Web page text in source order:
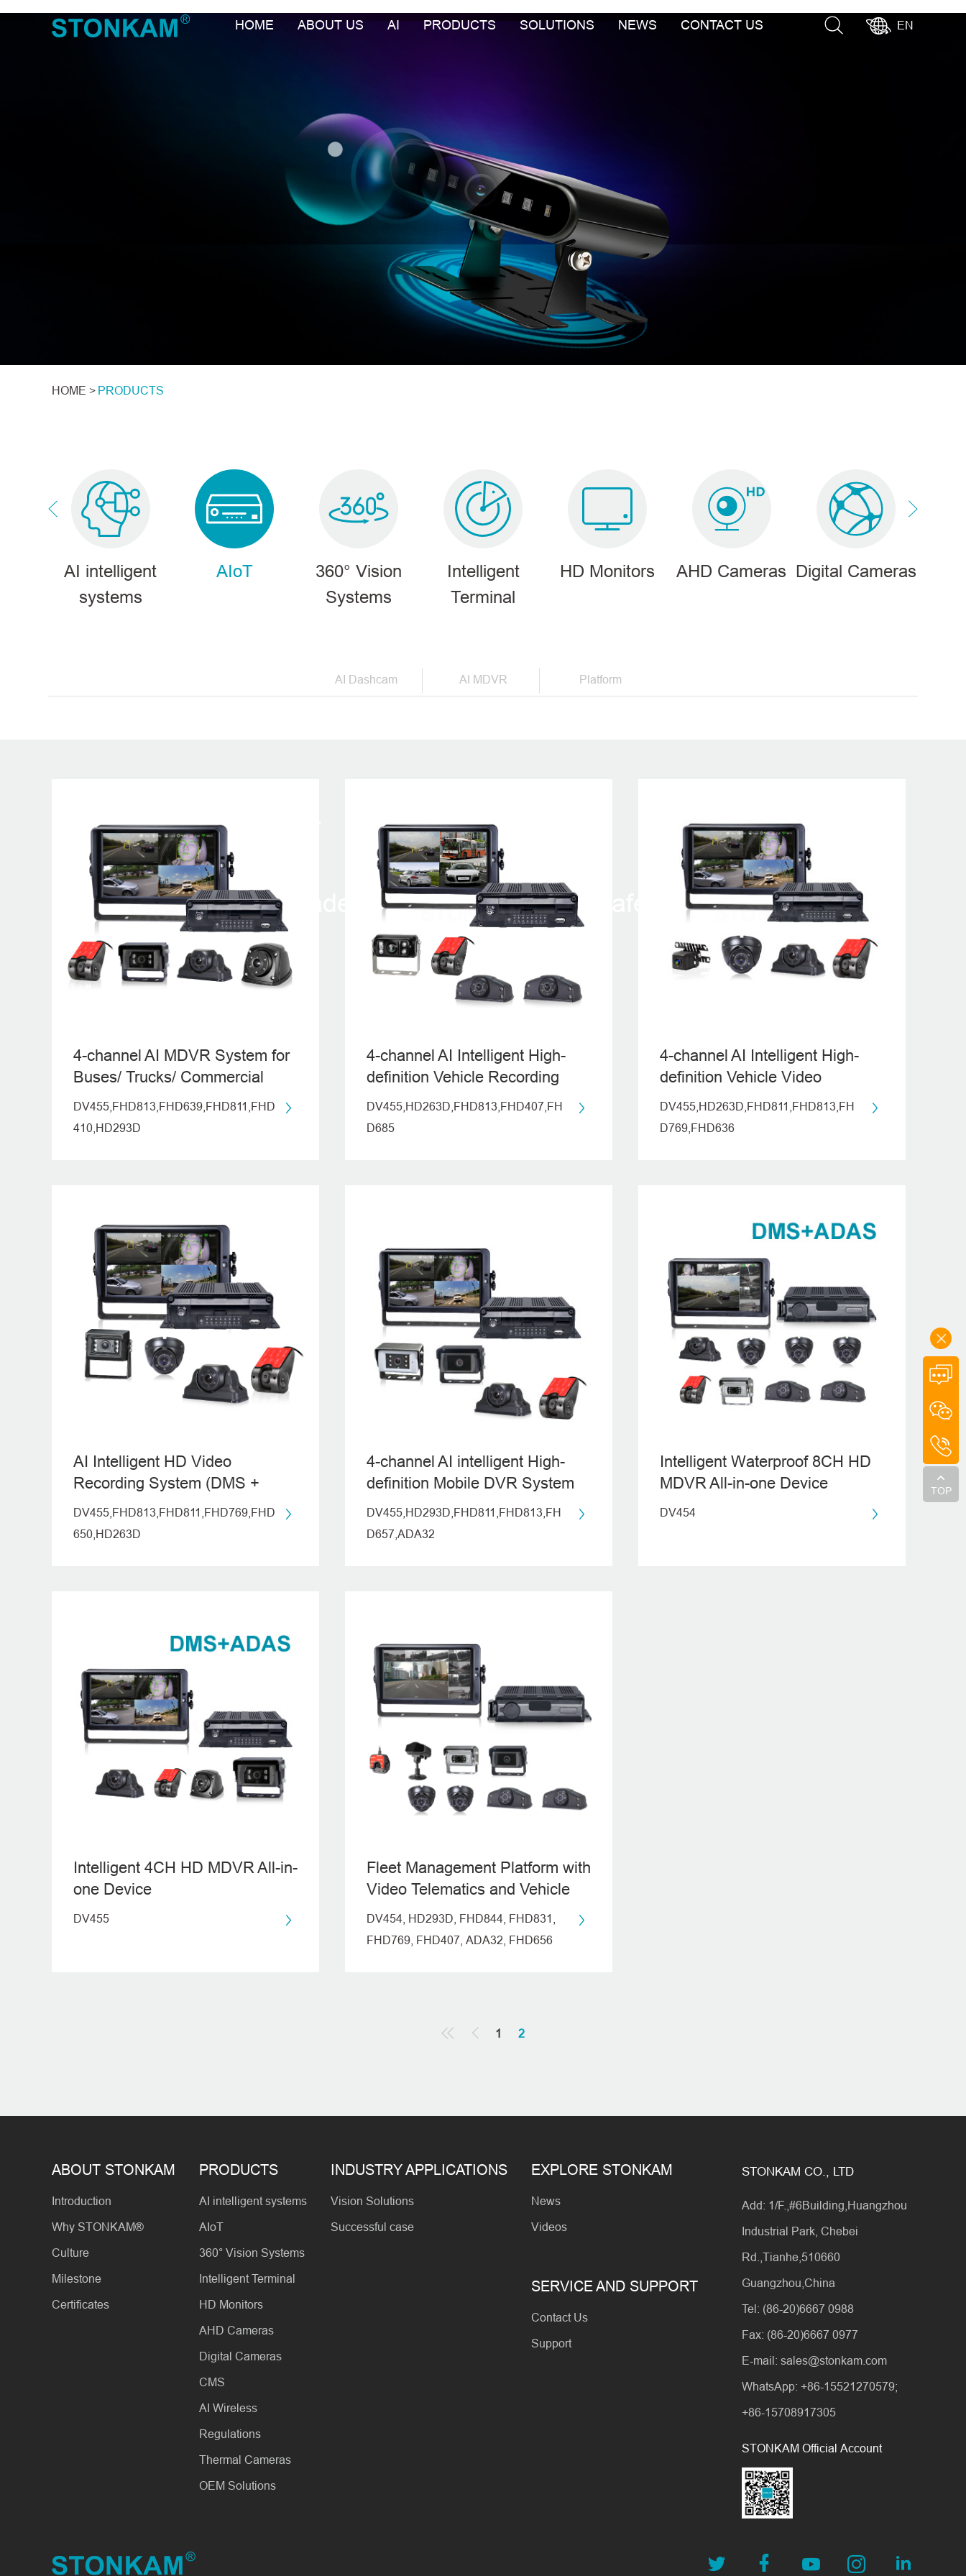
TOP
HOME ABOUT US AI PRODUCTS SOLUTIONS NEWS CONTACT US EN
PRODUCTS
A global leader in intelligent vehicle safety solutions
HOME > PRODUCTS
AI intelligent
systems
AIoT
360° Vision
Systems
Intelligent
Terminal
HD Monitors AHD Cameras Digital Cameras
AI Dashcam AI MDVR Platform
4-channel AI MDVR System for
Buses/ Trucks/ Commercial
Vehicles
DV455,FHD813,FHD639,FHD811,FHD
410,HD293D
4-channel AI Intelligent High-
definition Vehicle Recording
System (ADAS)
DV455,HD263D,FHD813,FHD407,FH
D685
4-channel AI Intelligent High-
definition Vehicle Video
Recording System
(ADAS+DMS)
DV455,HD263D,FHD811,FHD813,FH
D769,FHD636
AI Intelligent HD Video
Recording System (DMS +
ADAS)
DV455,FHD813,FHD811,FHD769,FHD
650,HD263D
4-channel AI intelligent High-
definition Mobile DVR System
(ADAS+DMS+BSD)
DV455,HD293D,FHD811,FHD813,FH
D657,ADA32
Intelligent Waterproof 8CH HD
MDVR All-in-one Device
DV454
Intelligent 4CH HD MDVR All-in-
one Device
DV455
Fleet Management Platform with
Video Telematics and Vehicle
Monitoring System
DV454, HD293D, FHD844, FHD831,
FHD769, FHD407, ADA32, FHD656
1 2
ABOUT STONKAM
Introduction
Why STONKAM®
Culture
Milestone
Certificates
PRODUCTS
AI intelligent systems
AIoT
360° Vision Systems
Intelligent Terminal
HD Monitors
AHD Cameras
Digital Cameras
CMS
AI Wireless
Regulations
Thermal Cameras
OEM Solutions
INDUSTRY APPLICATIONS
Vision Solutions
Successful case
EXPLORE STONKAM
News
Videos
SERVICE AND SUPPORT
Contact Us
Support
STONKAM CO., LTD
Add: 1/F.,#6Building,Huangzhou
Industrial Park, Chebei
Rd.,Tianhe,510660
Guangzhou,China
Tel: (86-20)6667 0988
Fax: (86-20)6667 0977
E-mail: sales@stonkam.com
WhatsApp: +86-15521270579;
+86-15708917305
STONKAM Official Account